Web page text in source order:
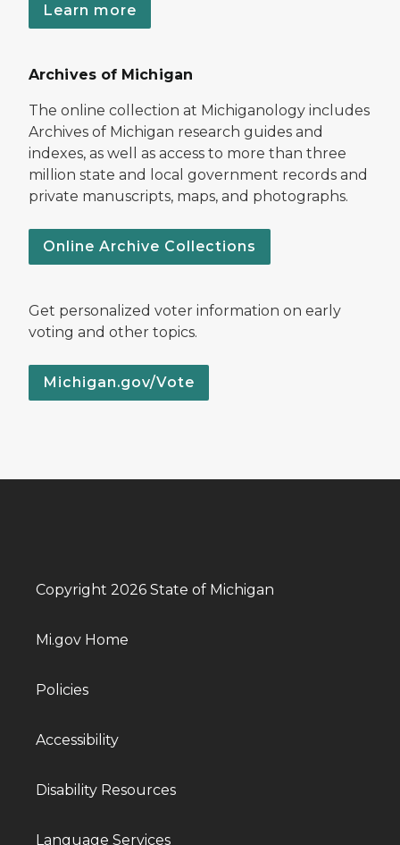
Learn more
Archives of Michigan
The online collection at Michiganology includes
Archives of Michigan research guides and
indexes, as well as access to more than three
million state and local government records and
private manuscripts, maps, and photographs.
Online Archive Collections
Get personalized voter information on early
voting and other topics.
Michigan.gov/Vote
Copyright 2026 State of Michigan
Mi.gov Home
Policies
Accessibility
Disability Resources
Language Services